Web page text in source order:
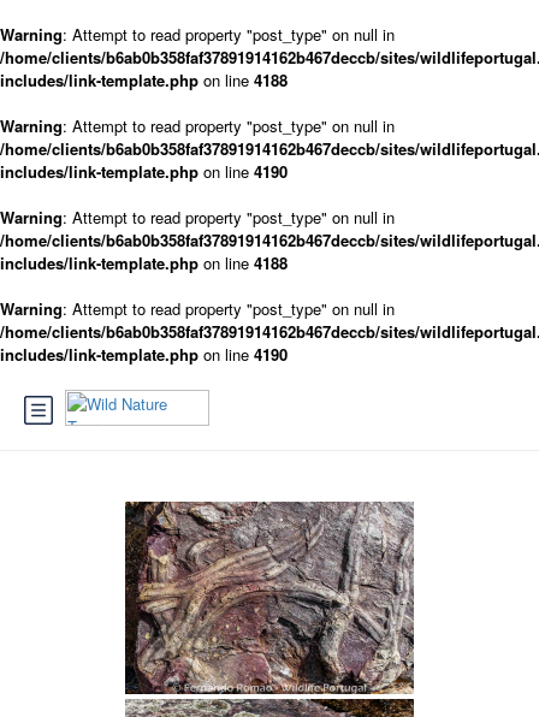
Warning: Attempt to read property "post_type" on null in
/home/clients/b6ab0b358faf37891914162b467deccb/sites/
includes/link-template.php on line 4188
Warning: Attempt to read property "post_type" on null in
/home/clients/b6ab0b358faf37891914162b467deccb/sites/
includes/link-template.php on line 4190
Warning: Attempt to read property "post_type" on null in
/home/clients/b6ab0b358faf37891914162b467deccb/sites/
includes/link-template.php on line 4188
Warning: Attempt to read property "post_type" on null in
/home/clients/b6ab0b358faf37891914162b467deccb/sites/
includes/link-template.php on line 4190